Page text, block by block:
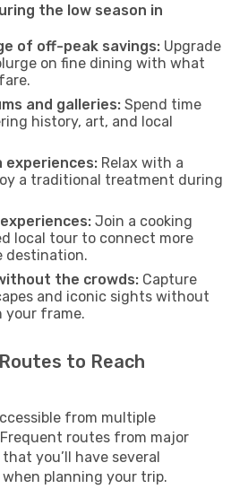
the low season in
of off-peak savings: Upgrade
on fine dining with what
and galleries: Spend time
history, art, and local
experiences: Relax with a
a traditional treatment during
Join a cooking
local tour to connect more
destination.
the crowds: Capture
and iconic sights without
your frame.
to Reach
from multiple
routes from major
you’ll have several
planning your trip.